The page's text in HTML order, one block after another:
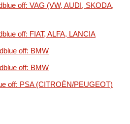
off: VAG (VW, AUDI, SKODA,
off: FIAT, ALFA, LANCIA
off: BMW
off: BMW
off: PSA (CITROËN/PEUGEOT)